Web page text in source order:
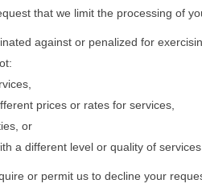
that we limit the processing of
against or penalized for
prices or rates for services,
or
a different level or quality of
or permit us to decline your